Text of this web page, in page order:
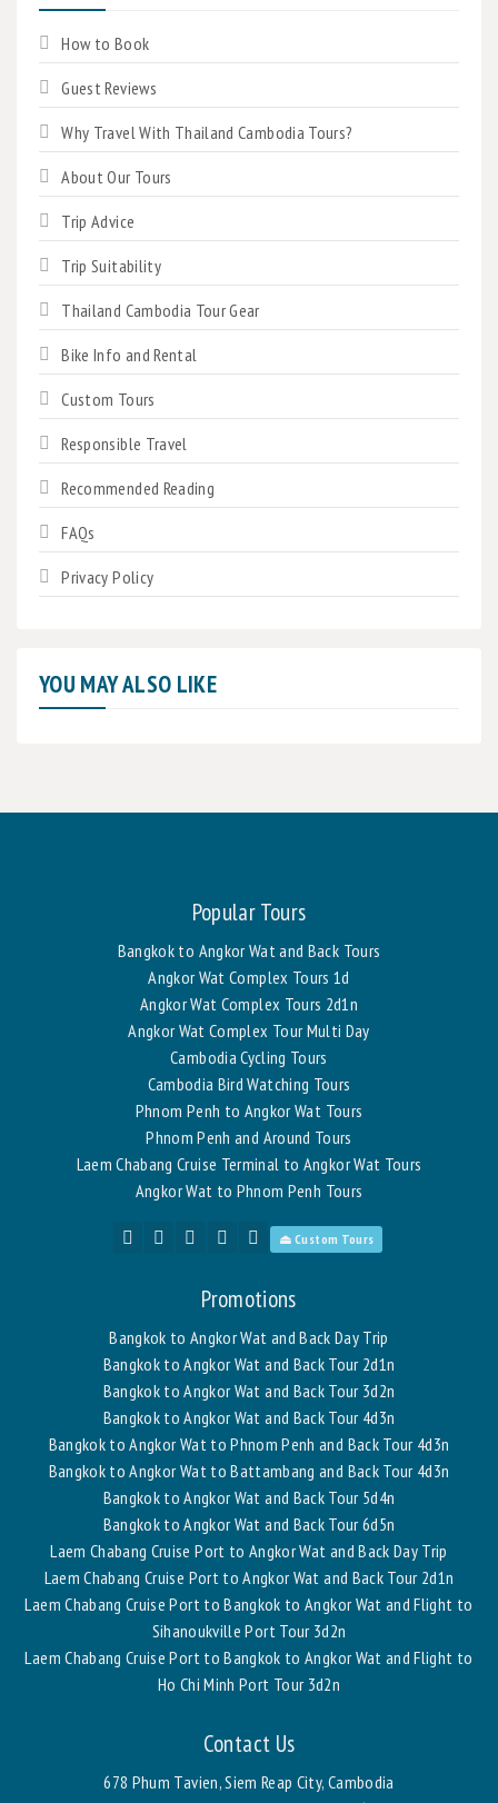
How to Book
Guest Reviews
Why Travel With Thailand Cambodia Tours?
About Our Tours
Trip Advice
Trip Suitability
Thailand Cambodia Tour Gear
Bike Info and Rental
Custom Tours
Responsible Travel
Recommended Reading
FAQs
Privacy Policy
YOU MAY ALSO LIKE
Popular Tours
Bangkok to Angkor Wat and Back Tours
Angkor Wat Complex Tours 1d
Angkor Wat Complex Tours 2d1n
Angkor Wat Complex Tour Multi Day
Cambodia Cycling Tours
Cambodia Bird Watching Tours
Phnom Penh to Angkor Wat Tours
Phnom Penh and Around Tours
Laem Chabang Cruise Terminal to Angkor Wat Tours
Angkor Wat to Phnom Penh Tours
⏏ Custom Tours
Promotions
Bangkok to Angkor Wat and Back Day Trip
Bangkok to Angkor Wat and Back Tour 2d1n
Bangkok to Angkor Wat and Back Tour 3d2n
Bangkok to Angkor Wat and Back Tour 4d3n
Bangkok to Angkor Wat to Phnom Penh and Back Tour 4d3n
Bangkok to Angkor Wat to Battambang and Back Tour 4d3n
Bangkok to Angkor Wat and Back Tour 5d4n
Bangkok to Angkor Wat and Back Tour 6d5n
Laem Chabang Cruise Port to Angkor Wat and Back Day Trip
Laem Chabang Cruise Port to Angkor Wat and Back Tour 2d1n
Laem Chabang Cruise Port to Bangkok to Angkor Wat and Flight to
Sihanoukville Port Tour 3d2n
Laem Chabang Cruise Port to Bangkok to Angkor Wat and Flight to
Ho Chi Minh Port Tour 3d2n
Contact Us
678 Phum Tavien, Siem Reap City, Cambodia